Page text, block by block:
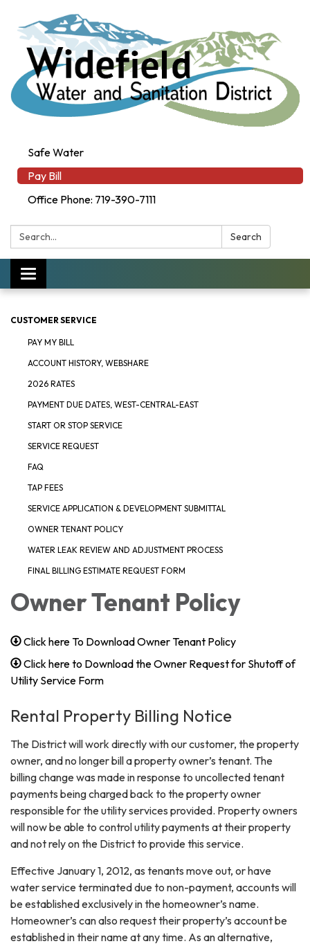
Safe Water
Pay Bill
Office Phone: 719-390-7111
Search: Search
Toggle navigation
CUSTOMER SERVICE
PAY MY BILL
ACCOUNT HISTORY, WEBSHARE
2026 RATES
PAYMENT DUE DATES, WEST-CENTRAL-EAST
START OR STOP SERVICE
SERVICE REQUEST
FAQ
TAP FEES
SERVICE APPLICATION & DEVELOPMENT SUBMITTAL
OWNER TENANT POLICY
WATER LEAK REVIEW AND ADJUSTMENT PROCESS
FINAL BILLING ESTIMATE REQUEST FORM
Owner Tenant Policy
Click here To Download Owner Tenant Policy
Click here to Download the Owner Request for Shutoff of
Utility Service Form
Rental Property Billing Notice
The District will work directly with our customer, the property
owner, and no longer bill a property owner’s tenant. The
billing change was made in response to uncollected tenant
payments being charged back to the property owner
responsible for the utility services provided. Property owners
will now be able to control utility payments at their property
and not rely on the District to provide this service.
Effective January 1, 2012, as tenants move out, or have
water service terminated due to non-payment, accounts will
be established exclusively in the homeowner’s name.
Homeowner’s can also request their property’s account be
established in their name at any time. As an alternative,